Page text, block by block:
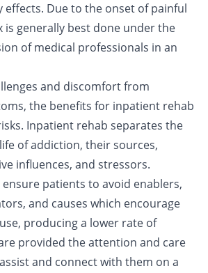
effects. Due to the onset of painful
is generally best done under the
of medical professionals in an
and discomfort from
the benefits for inpatient rehab
Inpatient rehab separates the
of addiction, their sources,
influences, and stressors.
patients to avoid enablers,
and causes which encourage
producing a lower rate of
provided the attention and care
and connect with them on a